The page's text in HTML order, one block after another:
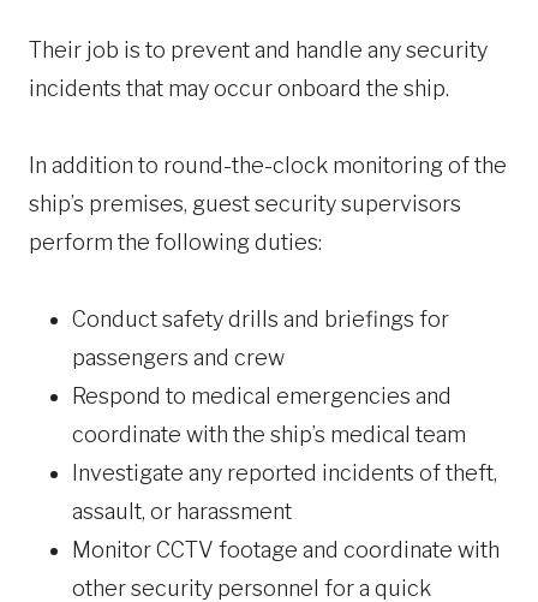
Their job is to prevent and handle any security
incidents that may occur onboard the ship.
In addition to round-the-clock monitoring of the
ship’s premises, guest security supervisors
perform the following duties:
Conduct safety drills and briefings for
passengers and crew
Respond to medical emergencies and
coordinate with the ship’s medical team
Investigate any reported incidents of theft,
assault, or harassment
Monitor CCTV footage and coordinate with
other security personnel for a quick